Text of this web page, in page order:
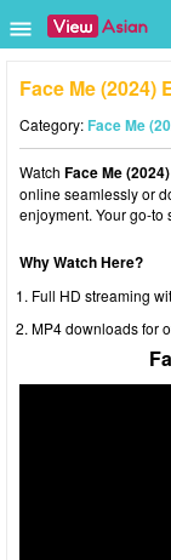
Face Me (2024)
Category:Face Me
Watch Face Me
online seamlessly or
enjoyment. Your go-to
Why Watch Here?
Full HD streaming
MP4 downloads for